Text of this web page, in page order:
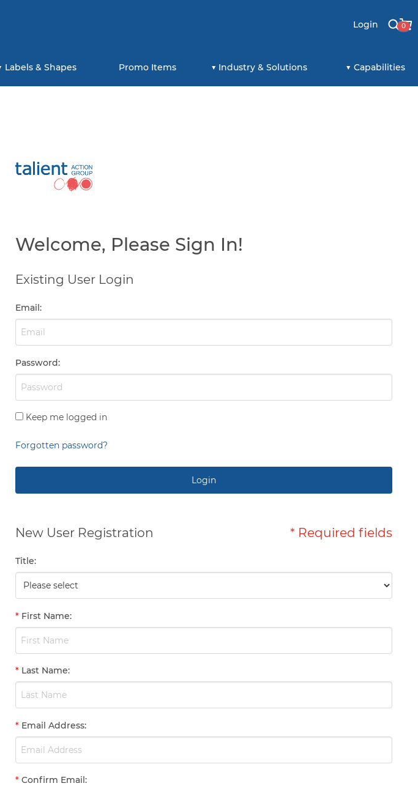
Login 0
Labels & Shapes Promo Items Industry & Solutions Capabilities
Welcome, Please Sign In!
New User Registration * Required fields
Title:
* First Name:
* Last Name:
* Email Address:
* Confirm Email:
Existing User Login
Email:
Password:
Keep me logged in
Forgotten password?
Login